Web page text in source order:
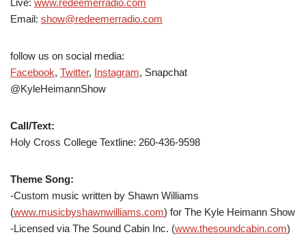
Live: www.redeemerradio.com
Email: show@redeemerradio.com
follow us on social media:
Facebook, Twitter, Instagram, Snapchat
@KyleHeimannShow
Call/Text:
Holy Cross College Textline: 260-436-9598
Theme Song:
-Custom music written by Shawn Williams
(www.musicbyshawnwilliams.com) for The Kyle Heimann Show
-Licensed via The Sound Cabin Inc. (www.thesoundcabin.com)